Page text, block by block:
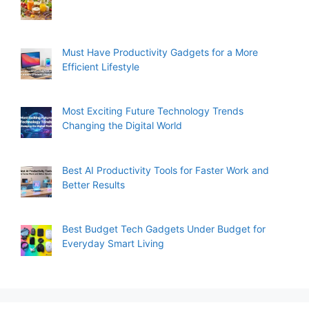
Must Have Productivity Gadgets for a More
Efficient Lifestyle
Most Exciting Future Technology Trends
Changing the Digital World
Best AI Productivity Tools for Faster Work and
Better Results
Best Budget Tech Gadgets Under Budget for
Everyday Smart Living